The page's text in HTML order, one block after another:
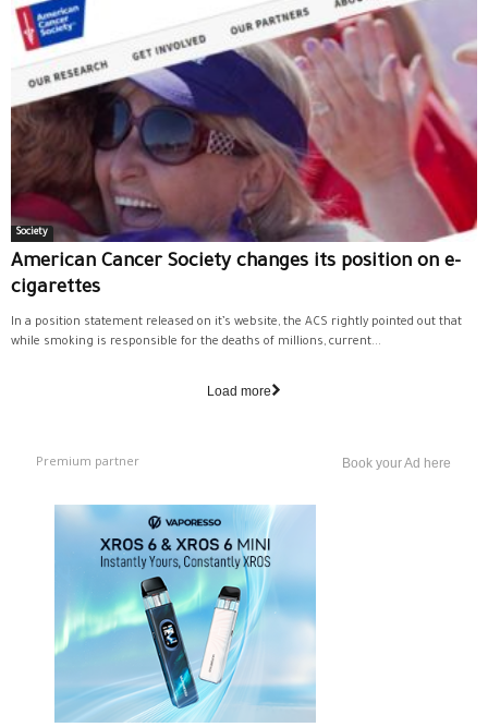
Society
American Cancer Society changes its position on e-
cigarettes
In a position statement released on it’s website, the ACS rightly pointed out that
while smoking is responsible for the deaths of millions, current...
Load more
Premium partner Book your Ad here